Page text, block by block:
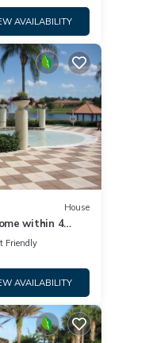
AVAILABILITY
House
within 4
Friendly
AVAILABILITY